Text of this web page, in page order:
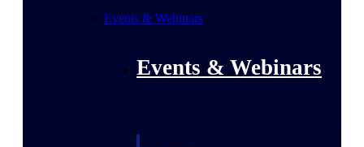
Events & Webinars
Events & Webinars